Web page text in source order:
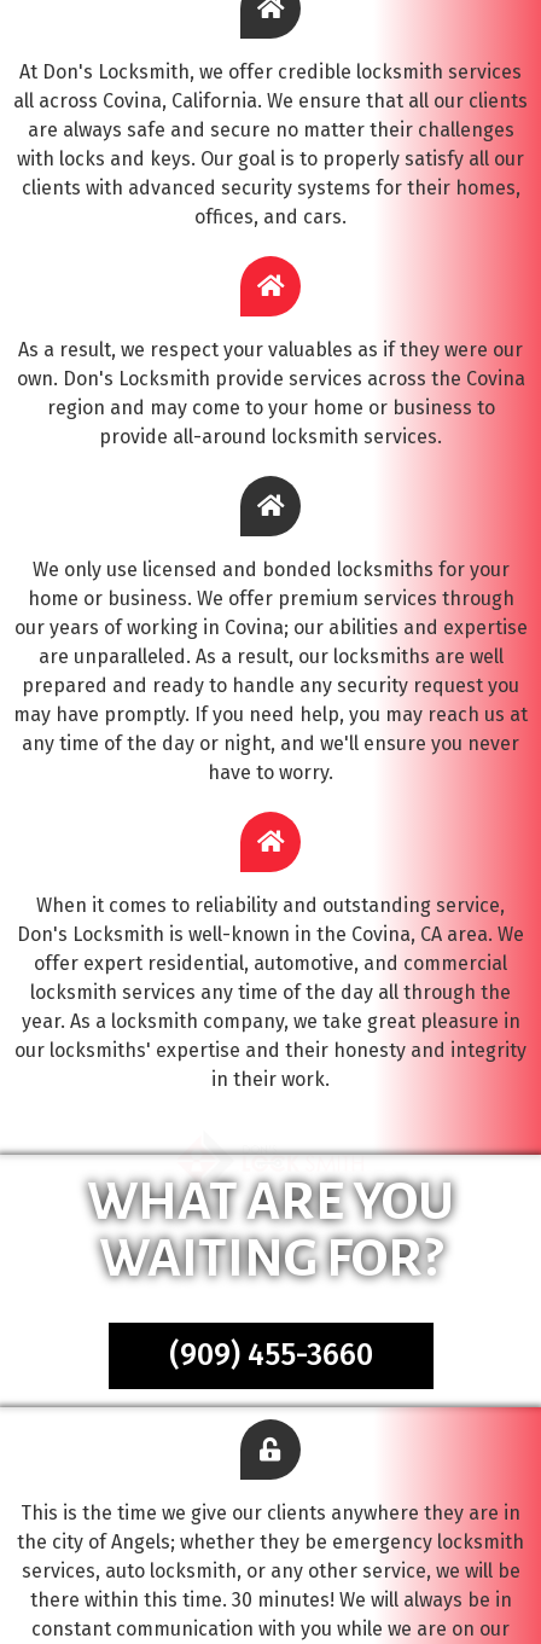
At Don's Locksmith, we offer credible locksmith services
all across Covina, California. We ensure that all our clients
are always safe and secure no matter their challenges
with locks and keys. Our goal is to properly satisfy all our
clients with advanced security systems for their homes,
offices, and cars.
As a result, we respect your valuables as if they were our
own. Don's Locksmith provide services across the Covina
region and may come to your home or business to
provide all-around locksmith services.
We only use licensed and bonded locksmiths for your
home or business. We offer premium services through
our years of working in Covina; our abilities and expertise
are unparalleled. As a result, our locksmiths are well
prepared and ready to handle any security request you
may have promptly. If you need help, you may reach us at
any time of the day or night, and we'll ensure you never
have to worry.
When it comes to reliability and outstanding service,
Don's Locksmith is well-known in the Covina, CA area. We
offer expert residential, automotive, and commercial
locksmith services any time of the day all through the
year. As a locksmith company, we take great pleasure in
our locksmiths' expertise and their honesty and integrity
in their work.
WHAT ARE YOU
WAITING FOR?
(909) 455-3660
This is the time we give our clients anywhere they are in
the city of Angels; whether they be emergency locksmith
services, auto locksmith, or any other service, we will be
there within this time. 30 minutes! We will always be in
constant communication with you while we are on our